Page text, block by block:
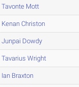
Tavonte Mott
Kenan Christon
Junpai Dowdy
Tavarius Wright
Ian Braxton